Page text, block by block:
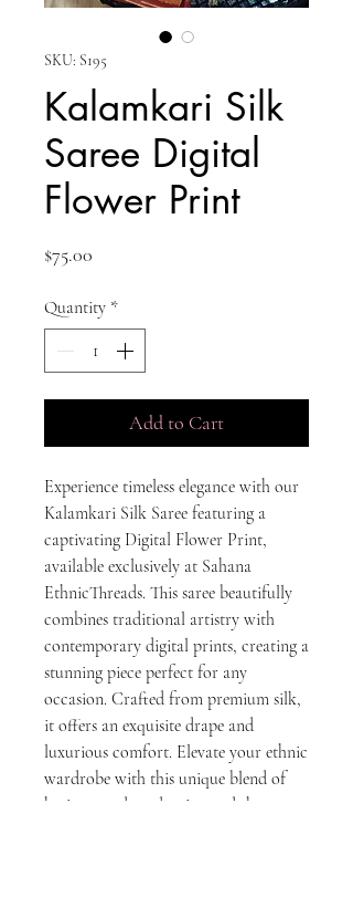
SKU: S195
Kalamkari Silk
Saree Digital
Flower Print
$75.00
Quantity *
Add to Cart
Experience timeless elegance with our
Kalamkari Silk Saree featuring a
captivating Digital Flower Print,
available exclusively at Sahana
EthnicThreads. This saree beautifully
combines traditional artistry with
contemporary digital prints, creating a
stunning piece perfect for any
occasion. Crafted from premium silk,
it offers an exquisite drape and
luxurious comfort. Elevate your ethnic
wardrobe with this unique blend of
heritage and modernity, and showcase